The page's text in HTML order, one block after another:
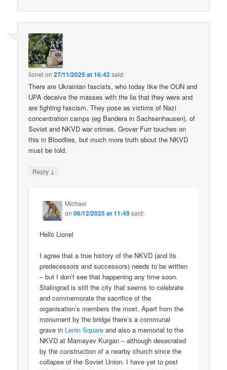
lionel on27/11/2025 at 16:42said:
There are Ukrainian fascists, who today like the OUN and
UPA deceive the masses with the lie that they were and
are fighting fascism. They pose as victims of Nazi
concentration camps (eg Bandera in Sachsenhausen), of
Soviet and NKVD war crimes. Grover Furr touches on
this in Bloodlies, but much more truth about the NKVD
must be told.
Reply ↓
Michael
on06/12/2025 at 11:49said:
Hello Lionel
I agree that a true history of the NKVD (and its
predecessors and successors) needs to be written
– but I don’t see that happening any time soon.
Stalingrad is still the city that seems to celebrate
and commemorate the sacrifice of the
organisation’s members the most. Apart from the
monument by the bridge there’s a communal
grave in Lenin Square and also a memorial to the
NKVD at Mamayev Kurgan – although desecrated
by the construction of a nearby church since the
collapse of the Soviet Union. I have yet to post